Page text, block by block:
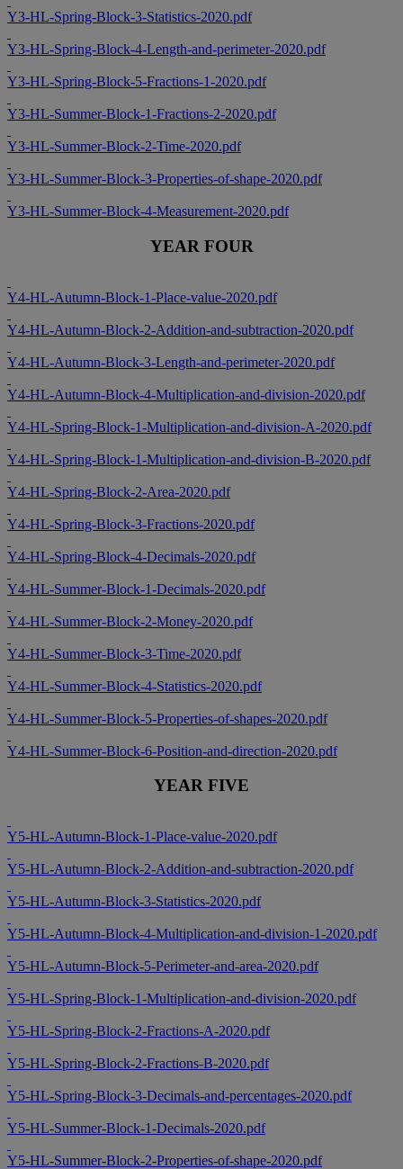
Y3-HL-Spring-Block-3-Statistics-2020.pdf
Y3-HL-Spring-Block-4-Length-and-perimeter-2020.pdf
Y3-HL-Spring-Block-5-Fractions-1-2020.pdf
Y3-HL-Summer-Block-1-Fractions-2-2020.pdf
Y3-HL-Summer-Block-2-Time-2020.pdf
Y3-HL-Summer-Block-3-Properties-of-shape-2020.pdf
Y3-HL-Summer-Block-4-Measurement-2020.pdf
YEAR FOUR
Y4-HL-Autumn-Block-1-Place-value-2020.pdf
Y4-HL-Autumn-Block-2-Addition-and-subtraction-2020.pdf
Y4-HL-Autumn-Block-3-Length-and-perimeter-2020.pdf
Y4-HL-Autumn-Block-4-Multiplication-and-division-2020.pdf
Y4-HL-Spring-Block-1-Multiplication-and-division-A-2020.pdf
Y4-HL-Spring-Block-1-Multiplication-and-division-B-2020.pdf
Y4-HL-Spring-Block-2-Area-2020.pdf
Y4-HL-Spring-Block-3-Fractions-2020.pdf
Y4-HL-Spring-Block-4-Decimals-2020.pdf
Y4-HL-Summer-Block-1-Decimals-2020.pdf
Y4-HL-Summer-Block-2-Money-2020.pdf
Y4-HL-Summer-Block-3-Time-2020.pdf
Y4-HL-Summer-Block-4-Statistics-2020.pdf
Y4-HL-Summer-Block-5-Properties-of-shapes-2020.pdf
Y4-HL-Summer-Block-6-Position-and-direction-2020.pdf
YEAR FIVE
Y5-HL-Autumn-Block-1-Place-value-2020.pdf
Y5-HL-Autumn-Block-2-Addition-and-subtraction-2020.pdf
Y5-HL-Autumn-Block-3-Statistics-2020.pdf
Y5-HL-Autumn-Block-4-Multiplication-and-division-1-2020.pdf
Y5-HL-Autumn-Block-5-Perimeter-and-area-2020.pdf
Y5-HL-Spring-Block-1-Multiplication-and-division-2020.pdf
Y5-HL-Spring-Block-2-Fractions-A-2020.pdf
Y5-HL-Spring-Block-2-Fractions-B-2020.pdf
Y5-HL-Spring-Block-3-Decimals-and-percentages-2020.pdf
Y5-HL-Summer-Block-1-Decimals-2020.pdf
Y5-HL-Summer-Block-2-Properties-of-shape-2020.pdf